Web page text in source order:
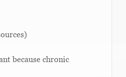
because chronic